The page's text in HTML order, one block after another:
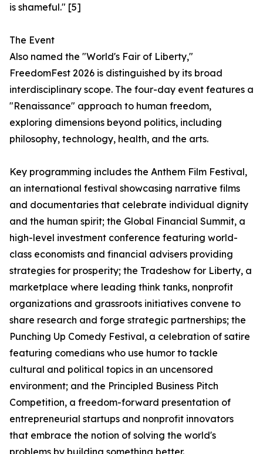
is shameful." [5]
The Event
Also named the "World's Fair of Liberty,"
FreedomFest 2026 is distinguished by its broad
interdisciplinary scope. The four-day event features a
"Renaissance" approach to human freedom,
exploring dimensions beyond politics, including
philosophy, technology, health, and the arts.
Key programming includes the Anthem Film Festival,
an international festival showcasing narrative films
and documentaries that celebrate individual dignity
and the human spirit; the Global Financial Summit, a
high-level investment conference featuring world-
class economists and financial advisers providing
strategies for prosperity; the Tradeshow for Liberty, a
marketplace where leading think tanks, nonprofit
organizations and grassroots initiatives convene to
share research and forge strategic partnerships; the
Punching Up Comedy Festival, a celebration of satire
featuring comedians who use humor to tackle
cultural and political topics in an uncensored
environment; and the Principled Business Pitch
Competition, a freedom-forward presentation of
entrepreneurial startups and nonprofit innovators
that embrace the notion of solving the world's